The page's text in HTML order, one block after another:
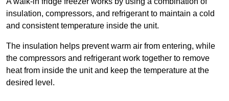
insulation, compressors, and refrigerant to maintain a cold
and consistent temperature inside the unit.
The insulation helps prevent warm air from entering, while
the compressors and refrigerant work together to remove
heat from inside the unit and keep the temperature at the
desired level.